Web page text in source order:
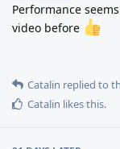
Performance
video before
Catalin replied to
Catalin likes this.